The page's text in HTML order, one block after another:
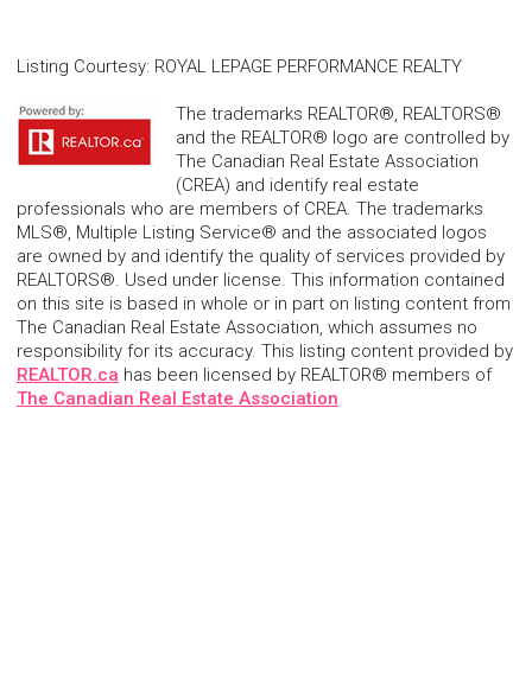
Listing Courtesy: ROYAL LEPAGE PERFORMANCE REALTY
The trademarks REALTOR®, REALTORS®
and the REALTOR® logo are controlled by
The Canadian Real Estate Association
(CREA) and identify real estate
professionals who are members of CREA. The trademarks
MLS®, Multiple Listing Service® and the associated logos
are owned by and identify the quality of services provided by
REALTORS®. Used under license. This information contained
on this site is based in whole or in part on listing content from
The Canadian Real Estate Association, which assumes no
responsibility for its accuracy. This listing content provided by
REALTOR.ca has been licensed by REALTOR® members of
The Canadian Real Estate Association